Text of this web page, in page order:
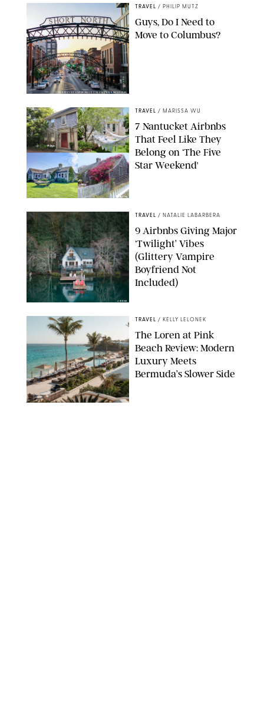
COURTESY OF EXPERIENCE COLUMBUS/AMISH OZA
TRAVEL / PHILIP MUTZ
Guys, Do I Need to
Move to Columbus?
AIRBNB
TRAVEL / MARISSA WU
7 Nantucket Airbnbs
That Feel Like They
Belong on ‘The Five
Star Weekend'
AIRBNB
TRAVEL / NATALIE LABARBERA
9 Airbnbs Giving Major
‘Twilight’ Vibes
(Glittery Vampire
Boyfriend Not
Included)
TRAVEL / KELLY LELONEK
The Loren at Pink
Beach Review: Modern
Luxury Meets
Bermuda’s Slower Side